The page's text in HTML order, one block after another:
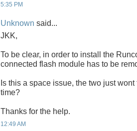
5:35 PM
Unknown said...
JKK,
To be clear, in order to install the
connected flash module has to be
Is this a space issue, the two just
time?
Thanks for the help.
12:49 AM